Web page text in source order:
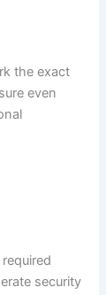
the exact
even
security